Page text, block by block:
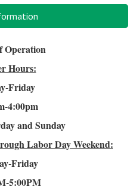
Operation
Hours:
Friday
4:00pm
and Sunday
Labor Day Weekend:
Friday
5:00PM